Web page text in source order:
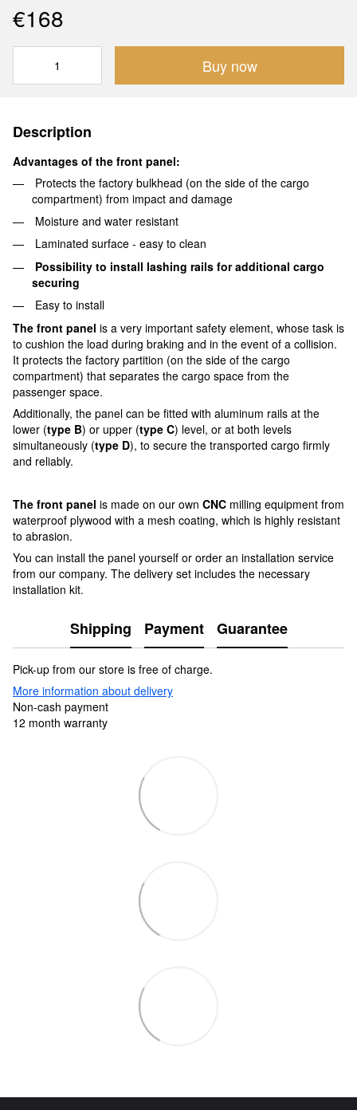
€168
Buy now
Description
Advantages of the front panel:
Protects the factory bulkhead (on the side of the cargo
compartment) from impact and damage
Moisture and water resistant
Laminated surface - easy to clean
Possibility to install lashing rails for additional cargo
securing
Easy to install
The front panel is a very important safety element, whose task is
to cushion the load during braking and in the event of a collision.
It protects the factory partition (on the side of the cargo
compartment) that separates the cargo space from the
passenger space.
Additionally, the panel can be fitted with aluminum rails at the
lower (type B) or upper (type C) level, or at both levels
simultaneously (type D), to secure the transported cargo firmly
and reliably.
The front panel is made on our own CNC milling equipment from
waterproof plywood with a mesh coating, which is highly resistant
to abrasion.
You can install the panel yourself or order an installation service
from our company. The delivery set includes the necessary
installation kit.
Shipping Payment Guarantee
Pick-up from our store is free of charge.
More information about delivery
Non-cash payment
12 month warranty